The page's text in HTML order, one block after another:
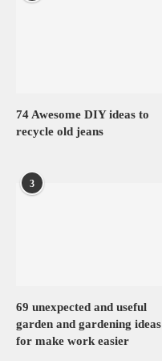
74 Awesome DIY ideas to
recycle old jeans
3
69 unexpected and useful
garden and gardening ideas
for make work easier